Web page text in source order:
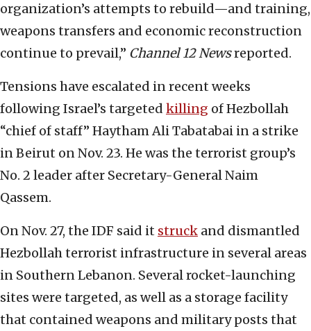
organization’s attempts to rebuild—and training,
weapons transfers and economic reconstruction
continue to prevail,” Channel 12 Newsreported.
Tensions have escalated in recent weeks
following Israel’s targeted killing of Hezbollah
“chief of staff” Haytham Ali Tabatabai in a strike
in Beirut on Nov. 23. He was the terrorist group’s
No. 2 leader after Secretary-General Naim
Qassem.
On Nov. 27, the IDF said it struck and dismantled
Hezbollah terrorist infrastructure in several areas
in Southern Lebanon. Several rocket-launching
sites were targeted, as well as a storage facility
that contained weapons and military posts that